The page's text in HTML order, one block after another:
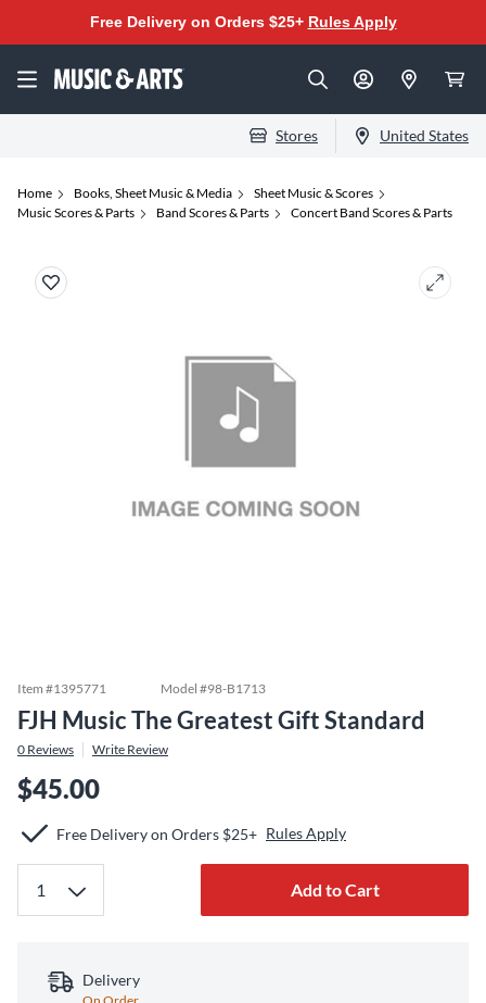
Free Delivery on Orders $25+ Rules Apply
Stores United States
Home Books, Sheet Music & Media
Sheet Music & Scores
Music Scores & Parts
Band Scores & Parts Concert Band Scores & Parts
Item #1395771 Model #98-B1713
FJH Music The Greatest Gift Standard
0 Reviews Write Review
$45.00
Free Delivery on Orders $25+ Rules Apply
Add to Cart
Delivery